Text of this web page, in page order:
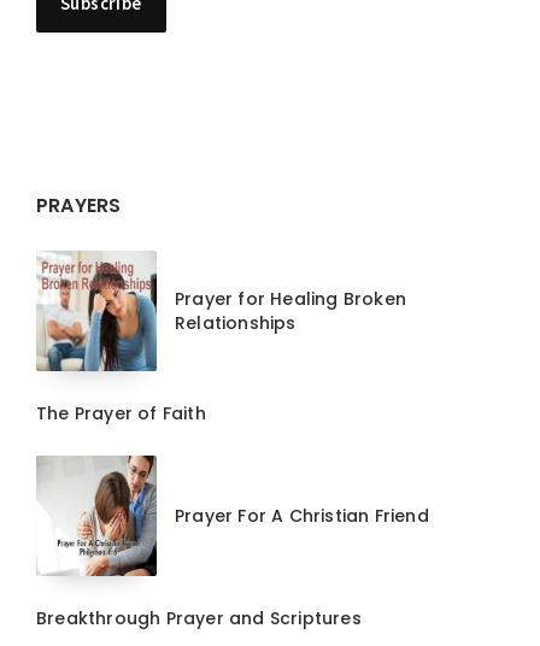
PRAYERS
Prayer for Healing Broken
Relationships
The Prayer of Faith
Prayer For A Christian Friend
Breakthrough Prayer and Scriptures